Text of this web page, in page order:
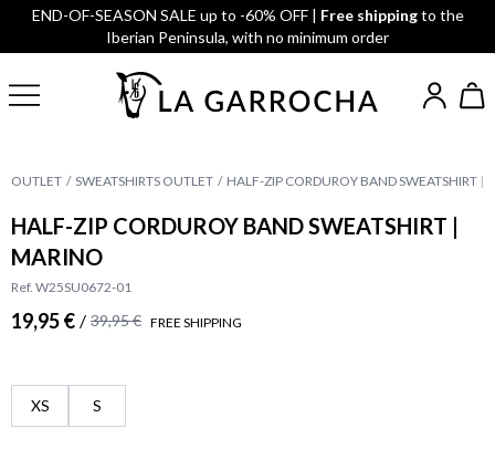
END-OF-SEASON SALE up to -60% OFF | Free shippingto the
Iberian Peninsula, with no minimum order
OUTLET SWEATSHIRTS OUTLET HALF-ZIP CORDUROY BAND SWEATSHIRT |
HALF-ZIP CORDUROY BAND SWEATSHIRT |
MARINO
Ref. W25SU0672-01
19,95 € / 39,95 € FREE SHIPPING
XS S